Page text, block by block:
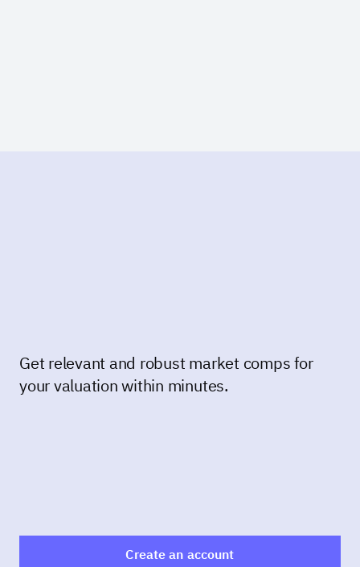
Get relevant and robust market comps for
your valuation within minutes.
Create an account